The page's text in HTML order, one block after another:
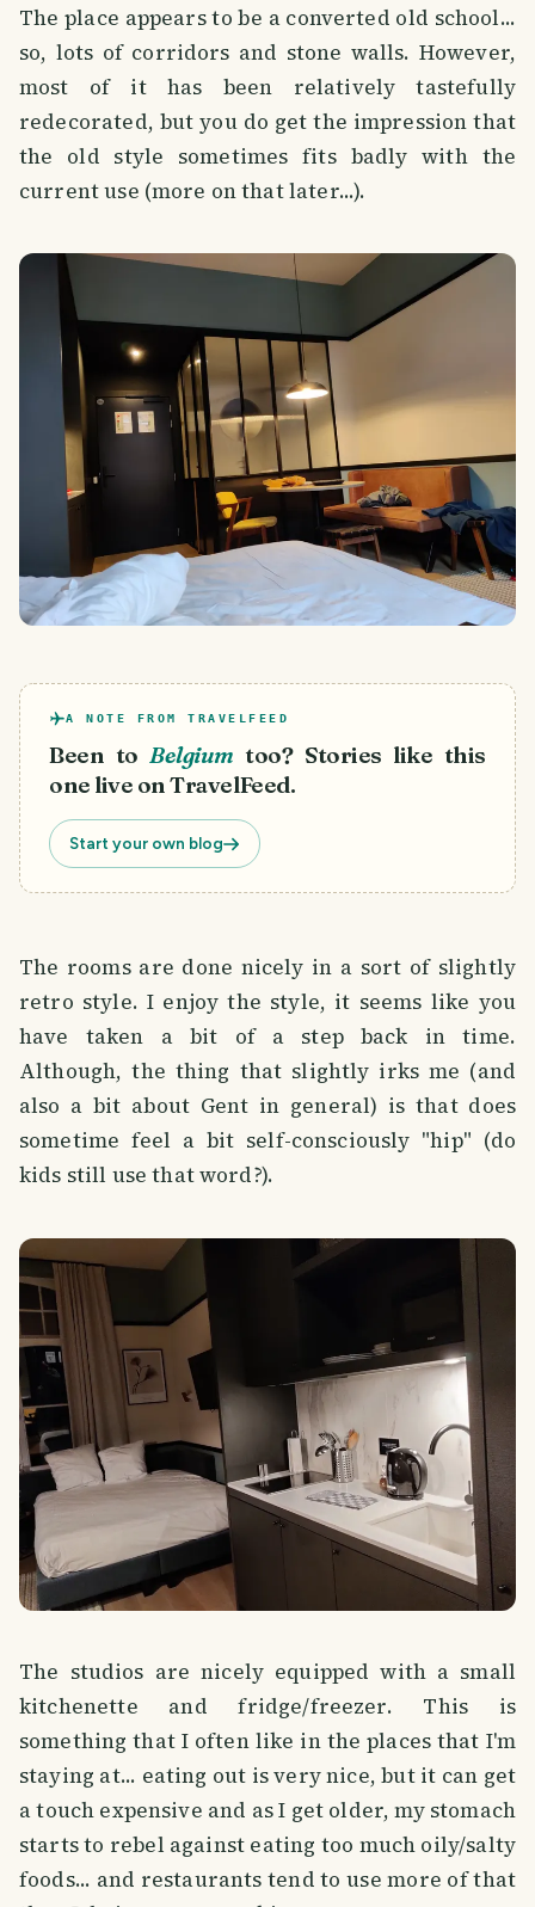
The place appears to be a converted old school...
so, lots of corridors and stone walls. However,
most of it has been relatively tastefully
redecorated, but you do get the impression that
the old style sometimes fits badly with the
current use (more on that later...).
A NOTE FROM TRAVELFEED
Been to Belgium too? Stories like this
one live on TravelFeed.
Start your own blog
The rooms are done nicely in a sort of slightly
retro style. I enjoy the style, it seems like you
have taken a bit of a step back in time.
Although, the thing that slightly irks me (and
also a bit about Gent in general) is that does
sometime feel a bit self-consciously "hip" (do
kids still use that word?).
The studios are nicely equipped with a small
kitchenette and fridge/freezer. This is
something that I often like in the places that I'm
staying at... eating out is very nice, but it can get
a touch expensive and as I get older, my stomach
starts to rebel against eating too much oily/salty
foods... and restaurants tend to use more of that